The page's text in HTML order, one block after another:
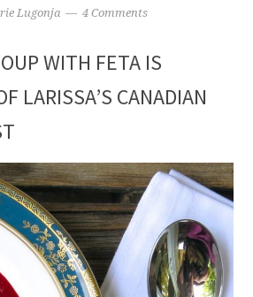
Lugonja 4 Comments
WITH FETA IS
LARISSA’S CANADIAN